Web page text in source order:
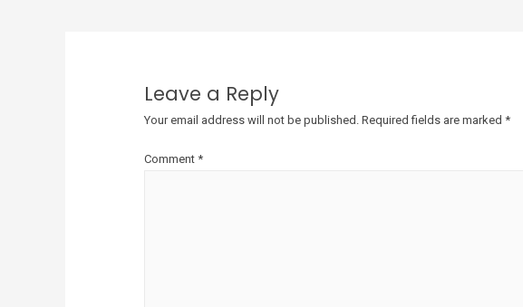
Leave a Reply
Your email address will not be published. Required fields are marked *
Comment *